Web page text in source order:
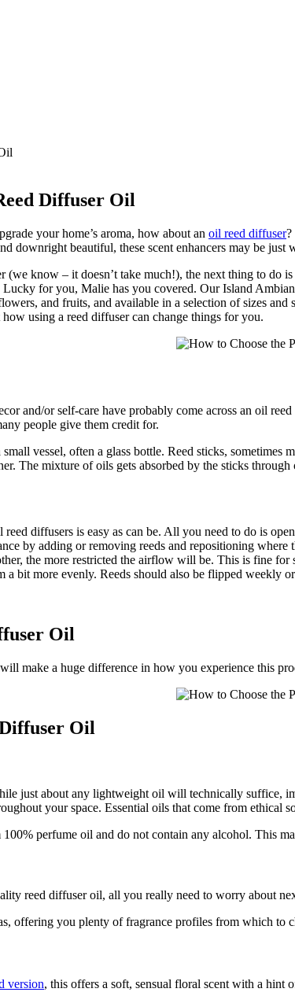
Diffuser Oil
your home’s aroma, how about an oil reed diffuser?
downright beautiful, these scent enhancers may be
know – it doesn’t take much!), the next thing to do
for you, Malie has you covered. Our Island
and fruits, and available in a selection of sizes
using a reed diffuser can change things for you.
and/or self-care have probably come across an oil
people give them credit for.
vessel, often a glass bottle. Reed sticks,
The mixture of oils gets absorbed by the sticks
diffusers is easy as can be. All you need to do is
by adding or removing reeds and repositioning
the more restricted the airflow will be. This is fine
a bit more evenly. Reeds should also be flipped weekly
Oil
make a huge difference in how you experience this
Oil
just about any lightweight oil will technically suffice,
your space. Essential oils that come from ethical
perfume oil and do not contain any alcohol. This
reed diffuser oil, all you really need to worry about
offering you plenty of fragrance profiles from which to
version, this offers a soft, sensual floral scent with a hint